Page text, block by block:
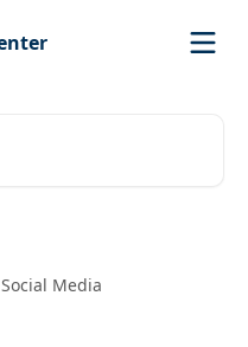
Social Media